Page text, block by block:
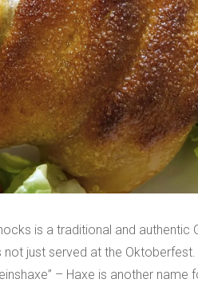
is a traditional and authentic
not just served at the
– Haxe is another name